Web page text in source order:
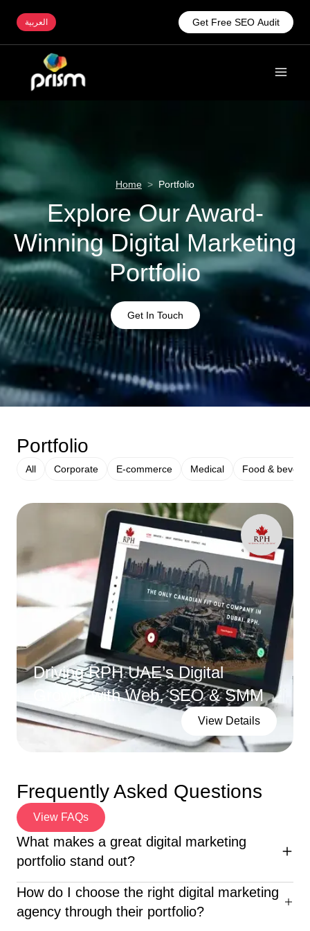
العربية Get Free SEO Audit
Home > Portfolio
Explore Our Award-
Winning Digital Marketing
Portfolio
Get In Touch
Portfolio
All Corporate E-commerce Medical Food &
Driving RPH UAE’s Digital
Growth with Web, SEO & SMM
View Details
Frequently Asked Questions
View FAQs
What makes a great digital marketing
portfolio stand out?
An excellent digital marketing portfolio highlights diverse
campaigns, clear ROI, creative execution, and client
success stories—proving the agency’s real-world
How do I choose the right digital marketing
agency through their portfolio?